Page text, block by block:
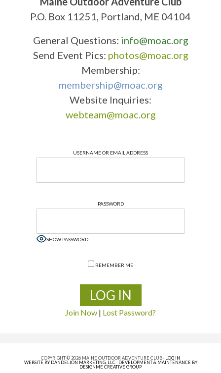
P.O. Box 11251, Portland, ME 04104
General Questions: info@moac.org
Send Event Pics: photos@moac.org
Membership:
membership@moac.org
Website Inquiries:
webteam@moac.org
USERNAME OR EMAIL ADDRESS
PASSWORD
SHOW PASSWORD
REMEMBER ME
Join Now | Lost Password?
COPYRIGHT © 2026 MAINE OUTDOOR ADVENTURE CLUB · LOG IN
WEBSITE BY DANDELION MARKETING, LLC· DEVELOPMENT & MAINTENANCE BY
DESIGNME CREATIVE GROUP